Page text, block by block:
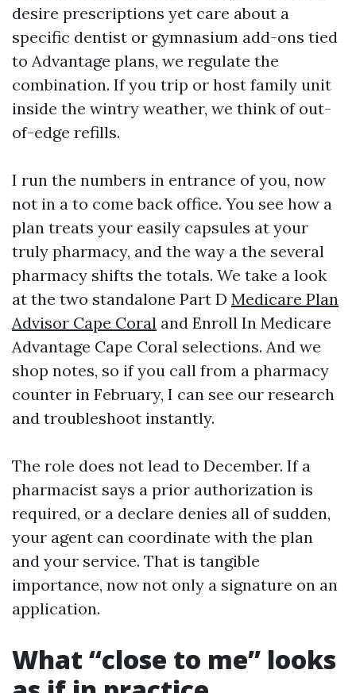
desire prescriptions yet care about a
specific dentist or gymnasium add-ons tied
to Advantage plans, we regulate the
combination. If you trip or host family unit
inside the wintry weather, we think of out-
of-edge refills.
I run the numbers in entrance of you, now
not in a to come back office. You see how a
plan treats your easily capsules at your
truly pharmacy, and the way a the several
pharmacy shifts the totals. We take a look
at the two standalone Part D Medicare Plan
Advisor Cape Coral and Enroll In Medicare
Advantage Cape Coral selections. And we
shop notes, so if you call from a pharmacy
counter in February, I can see our research
and troubleshoot instantly.
The role does not lead to December. If a
pharmacist says a prior authorization is
required, or a declare denies all of sudden,
your agent can coordinate with the plan
and your service. That is tangible
importance, now not only a signature on an
application.
What “close to me” looks